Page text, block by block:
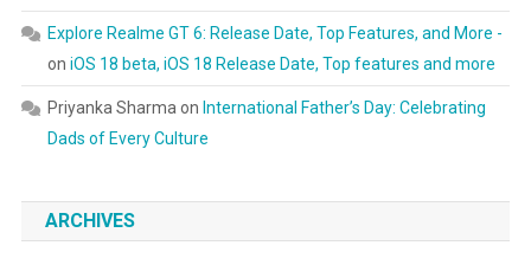
Explore Realme GT 6: Release Date, Top Features, and More -
on iOS 18 beta, iOS 18 Release Date, Top features and more
Priyanka Sharma on International Father’s Day: Celebrating
Dads of Every Culture
ARCHIVES